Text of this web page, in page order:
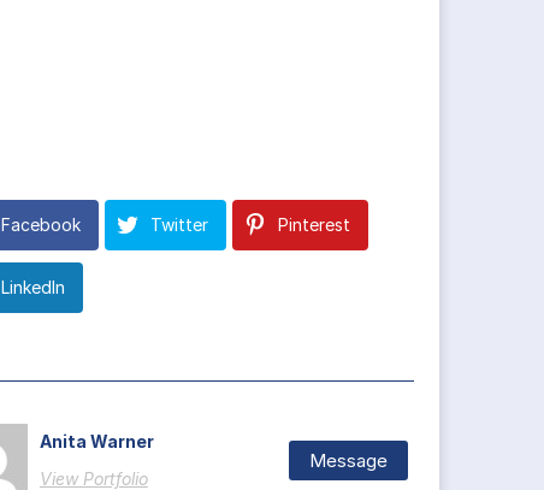
Facebook Twitter Pinterest
LinkedIn
Anita Warner
View Portfolio
Message